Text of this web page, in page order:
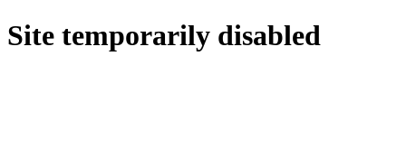
Site temporarily disabled